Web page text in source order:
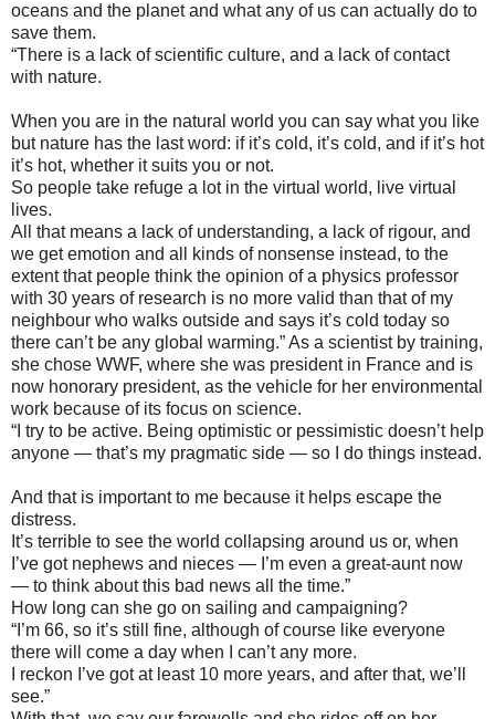
oceans and the planet and what any of us can actually do to
save them.
“There is a lack of scientific culture, and a lack of contact
with nature.
When you are in the natural world you can say what you like
but nature has the last word: if it’s cold, it’s cold, and if it’s hot
it’s hot, whether it suits you or not.
So people take refuge a lot in the virtual world, live virtual
lives.
All that means a lack of understanding, a lack of rigour, and
we get emotion and all kinds of nonsense instead, to the
extent that people think the opinion of a physics professor
with 30 years of research is no more valid than that of my
neighbour who walks outside and says it’s cold today so
there can’t be any global warming.” As a scientist by training,
she chose WWF, where she was president in France and is
now honorary president, as the vehicle for her environmental
work because of its focus on science.
“I try to be active. Being optimistic or pessimistic doesn’t help
anyone — that’s my pragmatic side — so I do things instead.
And that is important to me because it helps escape the
distress.
It’s terrible to see the world collapsing around us or, when
I’ve got nephews and nieces — I’m even a great-aunt now
— to think about this bad news all the time.”
How long can she go on sailing and campaigning?
“I’m 66, so it’s still fine, although of course like everyone
there will come a day when I can’t any more.
I reckon I’ve got at least 10 more years, and after that, we’ll
see.”